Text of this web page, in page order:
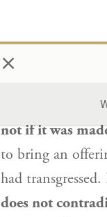
×
§ The Gemara
,
not if it was
to bring an
had transgressed.
does not